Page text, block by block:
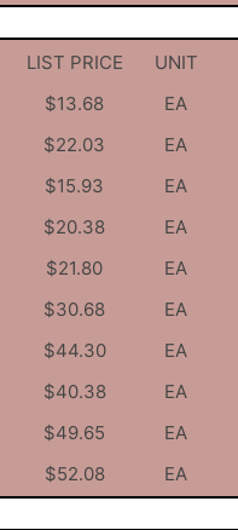
LIST PRICE
UNIT
$13.68
EA
$22.03
EA
$15.93
EA
$20.38
EA
$21.80
EA
$30.68
EA
$44.30
EA
$40.38
EA
$49.65
EA
$52.08 EA